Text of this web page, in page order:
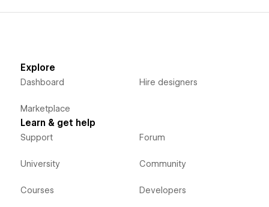
Explore
Dashboard
Marketplace
Hire designers
Learn & get help
Support
University
Courses
Forum
Community
Developers